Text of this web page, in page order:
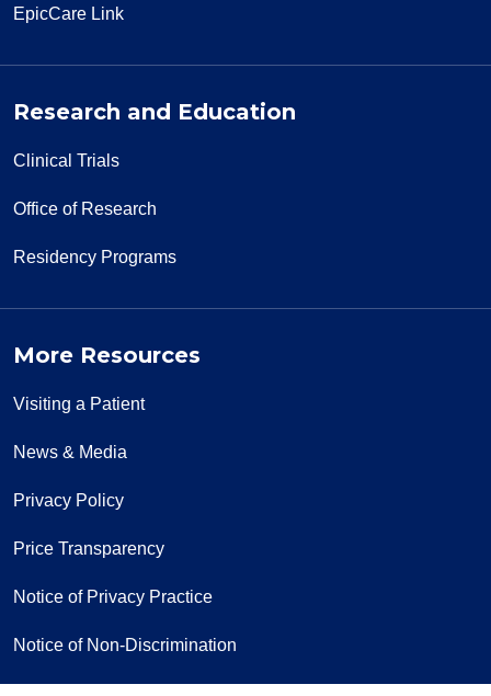
EpicCare Link
Research and Education
Clinical Trials
Office of Research
Residency Programs
More Resources
Visiting a Patient
News & Media
Privacy Policy
Price Transparency
Notice of Privacy Practice
Notice of Non-Discrimination